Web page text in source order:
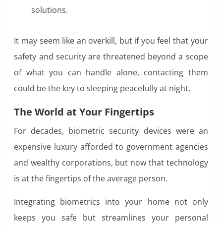
solutions.
It may seem like an overkill, but if you feel that your
safety and security are threatened beyond a scope
of what you can handle alone, contacting them
could be the key to sleeping peacefully at night.
The World at Your Fingertips
For decades, biometric security devices were an
expensive luxury afforded to government agencies
and wealthy corporations, but now that technology
is at the fingertips of the average person.
Integrating biometrics into your home not only
keeps you safe but streamlines your personal